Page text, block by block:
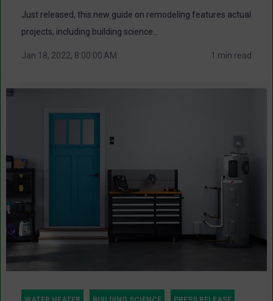
Just released, this new guide on remodeling features actual
projects, including building science...
Jan 18, 2022, 8:00:00 AM 1 min read